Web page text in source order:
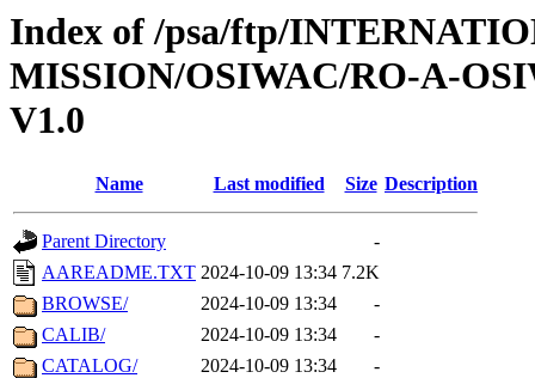
Index of /psa/ftp/
MISSION/OSIWAC/RO-A-
V1.0
Name Last modified Size Description
Parent Directory
-
AAREADME.TXT 2024-10-09 13:34 7.2K
BROWSE/
2024-10-09 13:34
-
CALIB/
2024-10-09 13:34
-
CATALOG/
2024-10-09 13:34
-